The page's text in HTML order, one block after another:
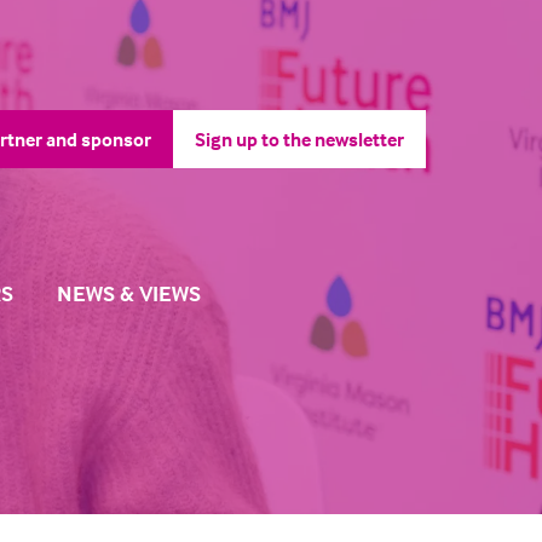
and sponsor Sign up to the newsletter
(opens
NEWS & VIEWS